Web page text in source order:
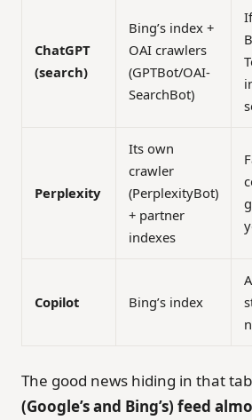
ChatGPT
(search)
Bing’s index +
OAI crawlers
(GPTBot/OAI-
SearchBot)
Perplexity
Its own
crawler
(PerplexityBot)
+ partner
indexes
Copilot Bing’s index
The good news hiding in that
(Google’s and Bing’s) feed